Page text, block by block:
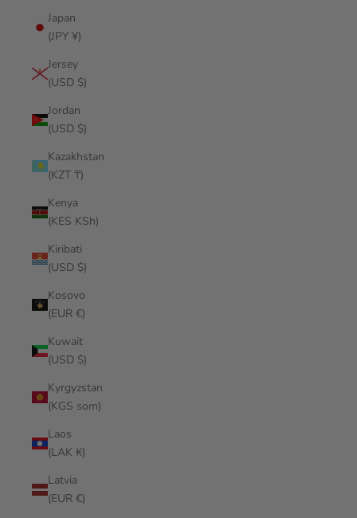
Japan
(JPY ¥)
Jersey
(USD $)
Jordan
(USD $)
Kazakhstan
(KZT ₸)
Kenya
(KES KSh)
Kiribati
(USD $)
Kosovo
(EUR €)
Kuwait
(USD $)
Kyrgyzstan
(KGS som)
Laos
(LAK ₭)
Latvia
(EUR €)